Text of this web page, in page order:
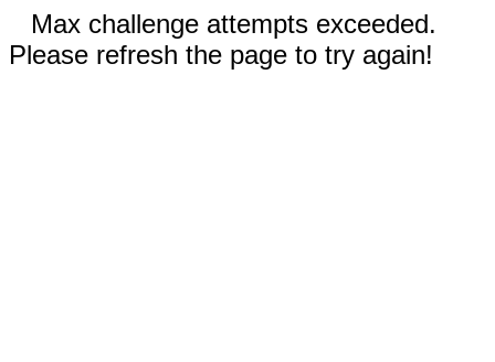
Max challenge attempts exceeded.
Please refresh the page to try again!